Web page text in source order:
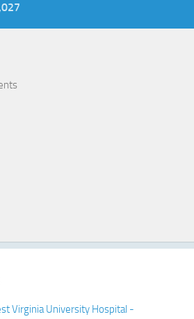
Virginia University Hospital -